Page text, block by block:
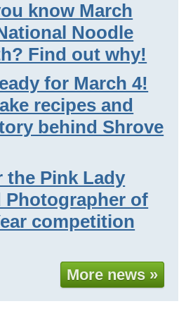
know March
Noodle
Find out why!
for March 4!
recipes and
behind Shrove
the Pink Lady
Photographer of
competition
More news »